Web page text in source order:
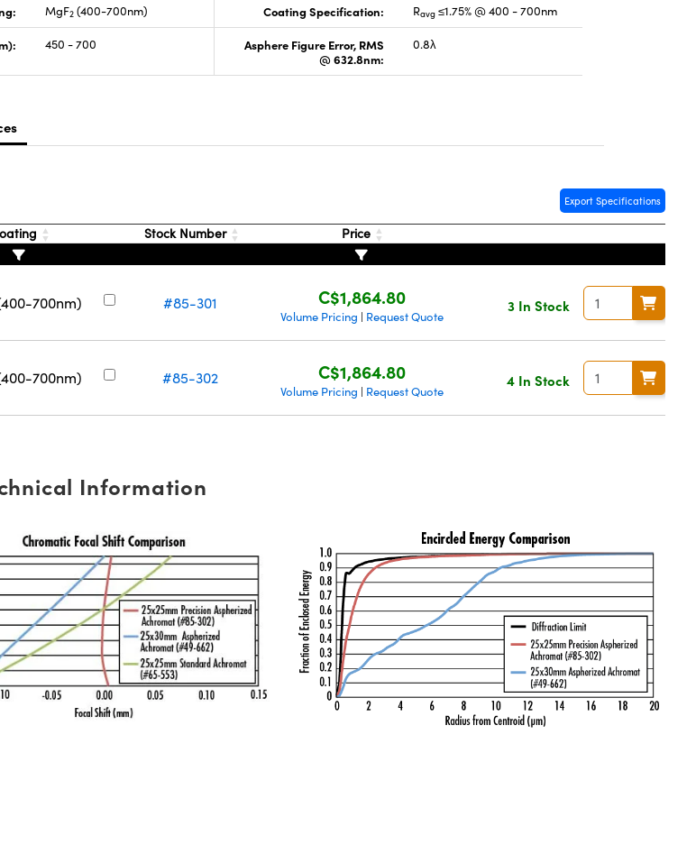
MgF2(400-700nm) Coating Specification: Ravg ≤1.75% @ 400 - 700nm
450 - 700
Asphere Figure Error, RMS
@ 632.8nm:
0.8λ
Export Specifications
Stock Number Price
700nm) #85-301 C$1,864.80
Volume Pricing | Request Quote
3 In Stock
700nm) #85-302 C$1,864.80
Volume Pricing | Request Quote
4 In Stock
Information